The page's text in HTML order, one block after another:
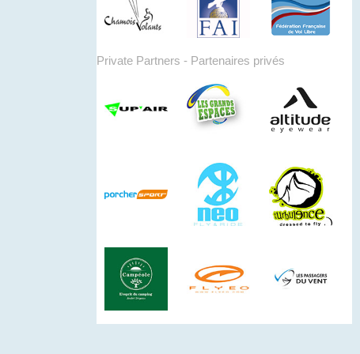
Private Partners - Partenaires privés